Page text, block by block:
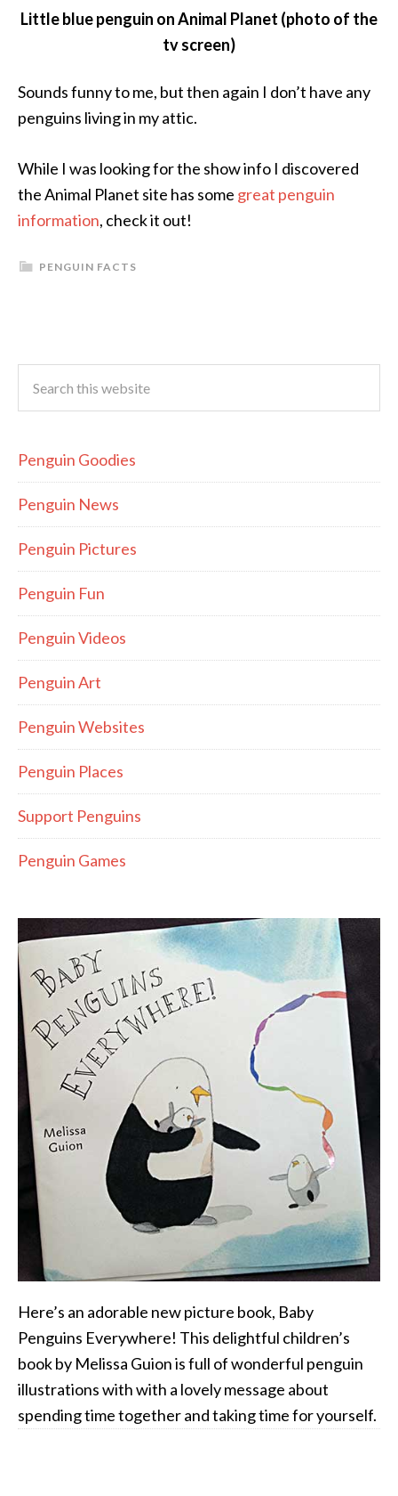
Little blue penguin on Animal Planet (photo of the
tv screen)
Sounds funny to me, but then again I don’t have any
penguins living in my attic.
While I was looking for the show info I discovered
the Animal Planet site has some great penguin
information, check it out!
PENGUIN FACTS
Penguin Goodies
Penguin News
Penguin Pictures
Penguin Fun
Penguin Videos
Penguin Art
Penguin Websites
Penguin Places
Support Penguins
Penguin Games
Here’s an adorable new picture book, Baby
Penguins Everywhere! This delightful children’s
book by Melissa Guion is full of wonderful penguin
illustrations with with a lovely message about
spending time together and taking time for yourself.